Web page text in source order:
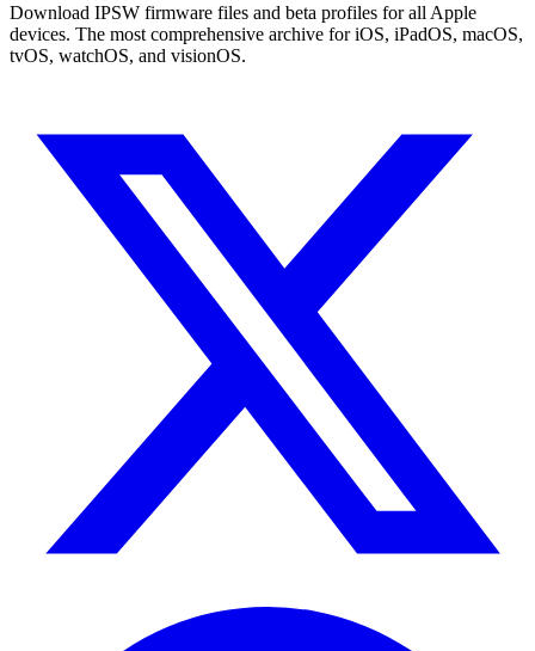
Download IPSW firmware files and beta profiles for all Apple
devices. The most comprehensive archive for iOS, iPadOS, macOS,
tvOS, watchOS, and visionOS.